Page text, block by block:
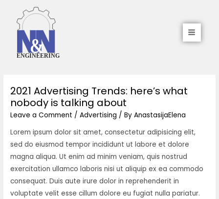
2021 Advertising Trends: here’s what
nobody is talking about
Leave a Comment /Advertising / ByAnastasijaElena
Lorem ipsum dolor sit amet, consectetur adipisicing elit,
sed do eiusmod tempor incididunt ut labore et dolore
magna aliqua. Ut enim ad minim veniam, quis nostrud
exercitation ullamco laboris nisi ut aliquip ex ea commodo
consequat. Duis aute irure dolor in reprehenderit in
voluptate velit esse cillum dolore eu fugiat nulla pariatur.